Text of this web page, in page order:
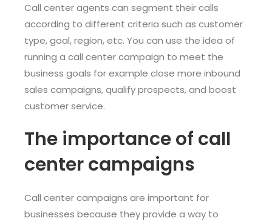
Call center agents can segment their calls
according to different criteria such as customer
type, goal, region, etc. You can use the idea of
running a call center campaign to meet the
business goals for example close more inbound
sales campaigns, qualify prospects, and boost
customer service.
The importance of call
center campaigns
Call center campaigns are important for
businesses because they provide a way to